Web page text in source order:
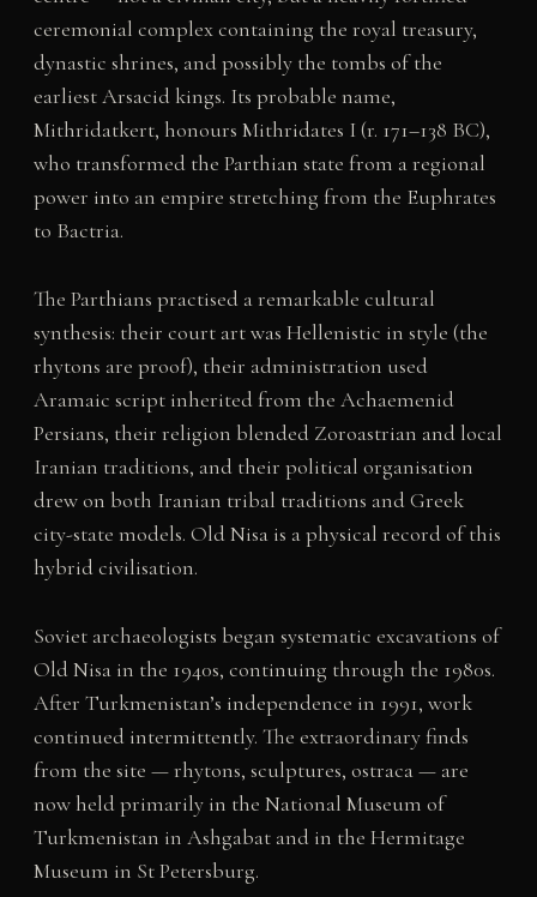
ceremonial complex containing the royal treasury,
dynastic shrines, and possibly the tombs of the
earliest Arsacid kings. Its probable name,
Mithridatkert, honours Mithridates I (r. 171–138 BC),
who transformed the Parthian state from a regional
power into an empire stretching from the Euphrates
to Bactria.
The Parthians practised a remarkable cultural
synthesis: their court art was Hellenistic in style (the
rhytons are proof), their administration used
Aramaic script inherited from the Achaemenid
Persians, their religion blended Zoroastrian and local
Iranian traditions, and their political organisation
drew on both Iranian tribal traditions and Greek
city-state models. Old Nisa is a physical record of this
hybrid civilisation.
Soviet archaeologists began systematic excavations of
Old Nisa in the 1940s, continuing through the 1980s.
After Turkmenistan’s independence in 1991, work
continued intermittently. The extraordinary finds
from the site — rhytons, sculptures, ostraca — are
now held primarily in the National Museum of
Turkmenistan in Ashgabat and in the Hermitage
Museum in St Petersburg.